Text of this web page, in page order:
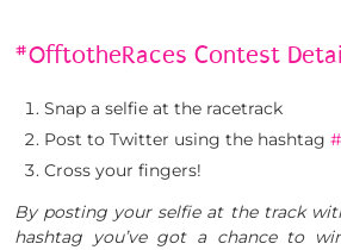
#OfftotheRaces Contest
Snap a selfie at the racetrack
Post to Twitter using the hashtag
Cross your fingers!
By posting your selfie at the track
hashtag you’ve got a chance to